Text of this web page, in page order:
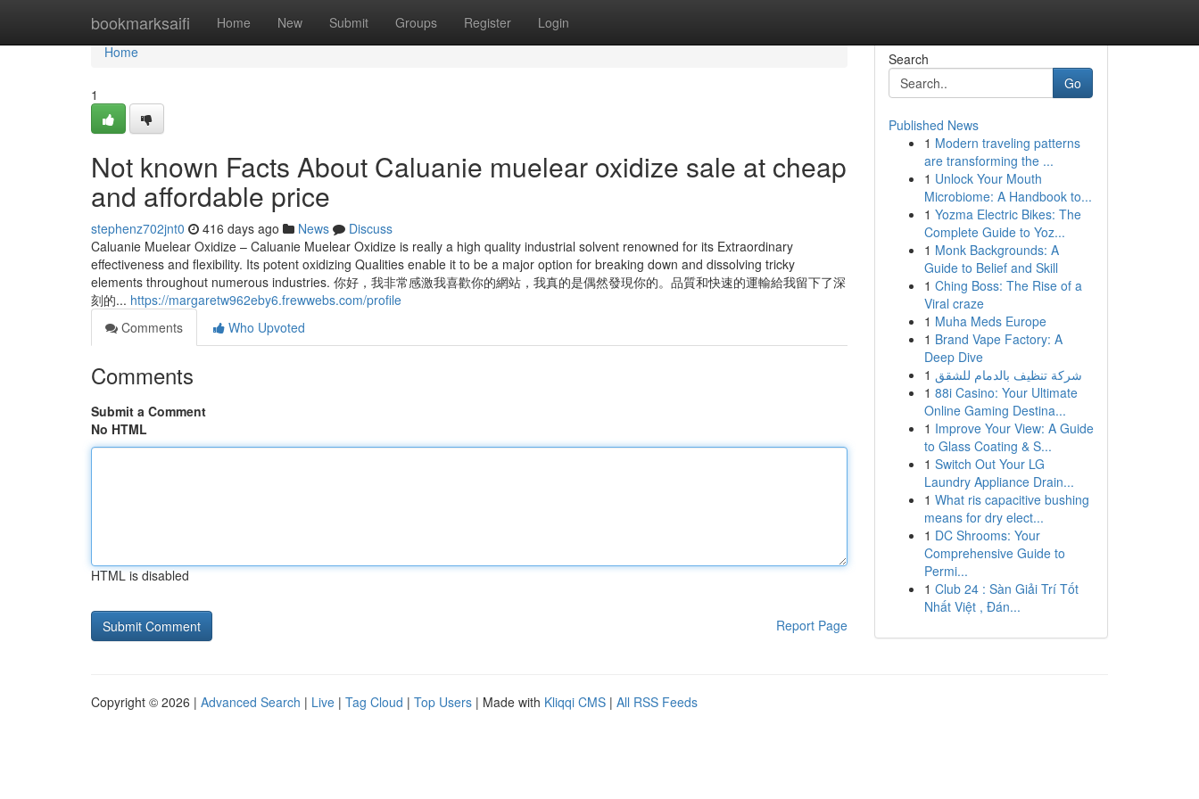
bookmarksaifi Home New Submit Groups Register Login
Home
Home
1
Not known Facts About Caluanie muelear oxidize sale at cheap
and affordable price
stephenz702jnt0 416 days ago News
Discuss
Caluanie Muelear Oxidize – Caluanie Muelear Oxidize is really a high quality industrial solvent renowned for its Extraordinary
effectiveness and flexibility. Its potent oxidizing Qualities enable it to be a major option for breaking down and dissolving tricky
elements throughout numerous industries. 你好，我非常感激我喜歡你的網站，我真的是偶然發現你的。品質和快速的運輸給我留下了深
刻的... https://margaretw962eby6.frewwebs.com/profile
Comments
Who Upvoted
Comments
Submit a Comment
No HTML
HTML is disabled
Report Page
Search
Go
Published News
1 Modern traveling patterns
are transforming the ...
1 Unlock Your Mouth
Microbiome: A Handbook to...
1 Yozma Electric Bikes: The
Complete Guide to Yoz...
1 Monk Backgrounds: A
Guide to Belief and Skill
1 Ching Boss: The Rise of a
Viral craze
1 Muha Meds Europe
1 Brand Vape Factory: A
Deep Dive
1 شركة تنظيف بالدمام للشقق
1 88i Casino: Your Ultimate
Online Gaming Destina...
1 Improve Your View: A Guide
to Glass Coating & S...
1 Switch Out Your LG
Laundry Appliance Drain...
1 What ris capacitive bushing
means for dry elect...
1 DC Shrooms: Your
Comprehensive Guide to
Permi...
1 Club 24 : Sàn Giải Trí Tốt
Nhất Việt , Đán...
Copyright © 2026 | Advanced Search | Live | Tag Cloud | Top Users | Made with Kliqqi CMS | All RSS Feeds